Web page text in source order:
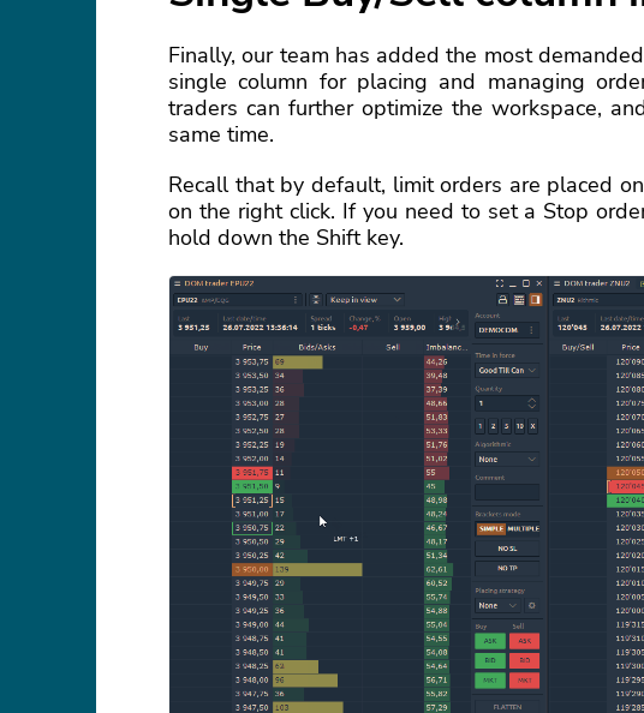
Finally, our team has added the most
single column for placing and managing
traders can further optimize the workspace,
same time.
Recall that by default, limit orders are placed
on the right click. If you need to set a Stop
hold down the Shift key.